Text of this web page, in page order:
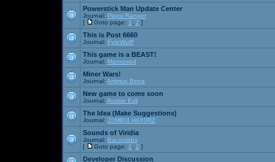
Powerstick Man Update Center
Journal: Pepsi Ranger
[
Goto page: 1 2 ]
This is Post 6660
Journal: FyreWulff
This game is a BEAST!
Journal: Marooned
Miner Wars!
Journal: Artimus Bena
New game to come soon
Journal: Aussie Evil
The Idea (Make Suggestions)
Journal: Z0MBI3 H4X0RZ
Sounds of Viridia
Journal: Baconlabs
[
Goto page: 1 2 ]
Developer Discussion